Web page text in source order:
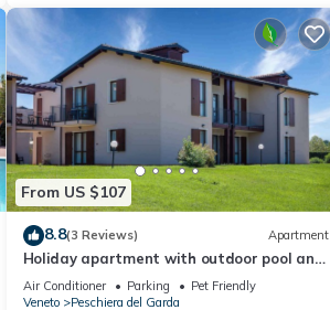
From US $107
8.8(3 Reviews) Apartment
Holiday apartment with outdoor pool and
children's entertainment in a great
residence
Air Conditioner Parking
Pet Friendly
Veneto
Peschiera del Garda